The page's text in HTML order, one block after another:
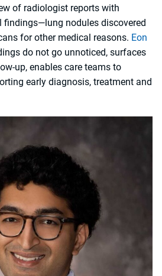
of radiologist reports with
findings—lung nodules discovered
for other medical reasons. Eon
do not go unnoticed, surfaces
up, enables care teams to
early diagnosis, treatment and